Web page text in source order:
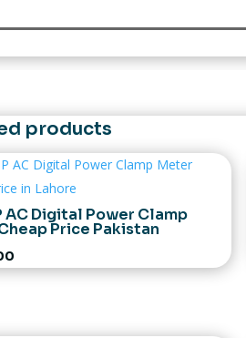
products
AC Digital Power Clamp
Price Pakistan